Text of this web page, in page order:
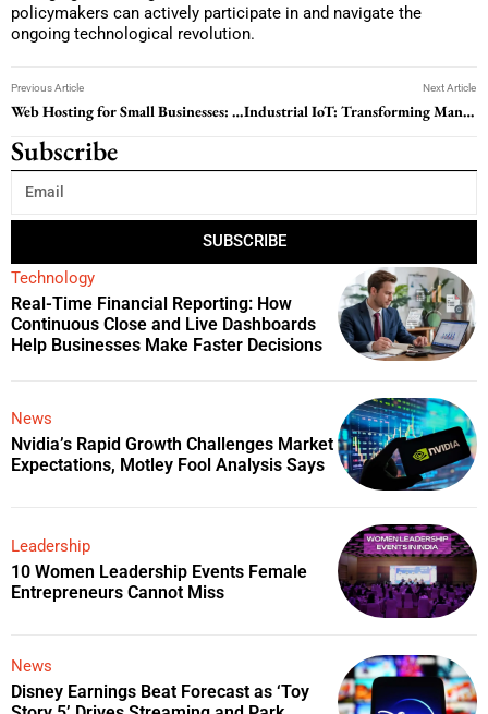
policymakers can actively participate in and navigate the
ongoing technological revolution.
Previous Article
Web Hosting for Small Businesses: How to Choose the Right Hosting Provider in 2026
Next Article
Industrial IoT: Transforming Manufacturing through Connected Intelligence
Subscribe
SUBSCRIBE
Technology
Real-Time Financial Reporting: How
Continuous Close and Live Dashboards
Help Businesses Make Faster Decisions
News
Nvidia’s Rapid Growth Challenges Market
Expectations, Motley Fool Analysis Says
Leadership
10 Women Leadership Events Female
Entrepreneurs Cannot Miss
News
Disney Earnings Beat Forecast as ‘Toy